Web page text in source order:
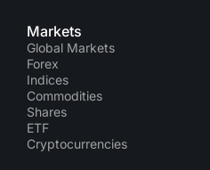
Markets
Global Markets
Forex
Indices
Commodities
Shares
ETF
Cryptocurrencies